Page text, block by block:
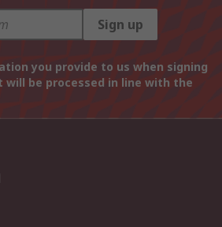
Sign up
you provide to us when signing
be processed in line with the